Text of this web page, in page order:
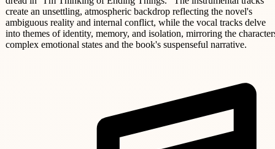
create an unsettling, atmospheric backdrop reflecting the novel's
ambiguous reality and internal conflict, while the vocal tracks delve
into themes of identity, memory, and isolation, mirroring the
complex emotional states and the book's suspenseful narrative.